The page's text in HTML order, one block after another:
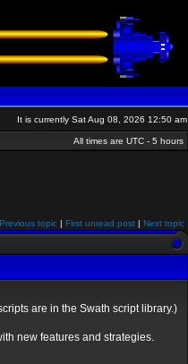
It is currently Sat Aug 08, 2026 12:50 am
All times are UTC - 5 hours
Previous topic | First unread post | Next topic
are in the Swath script library.)
new features and strategies.